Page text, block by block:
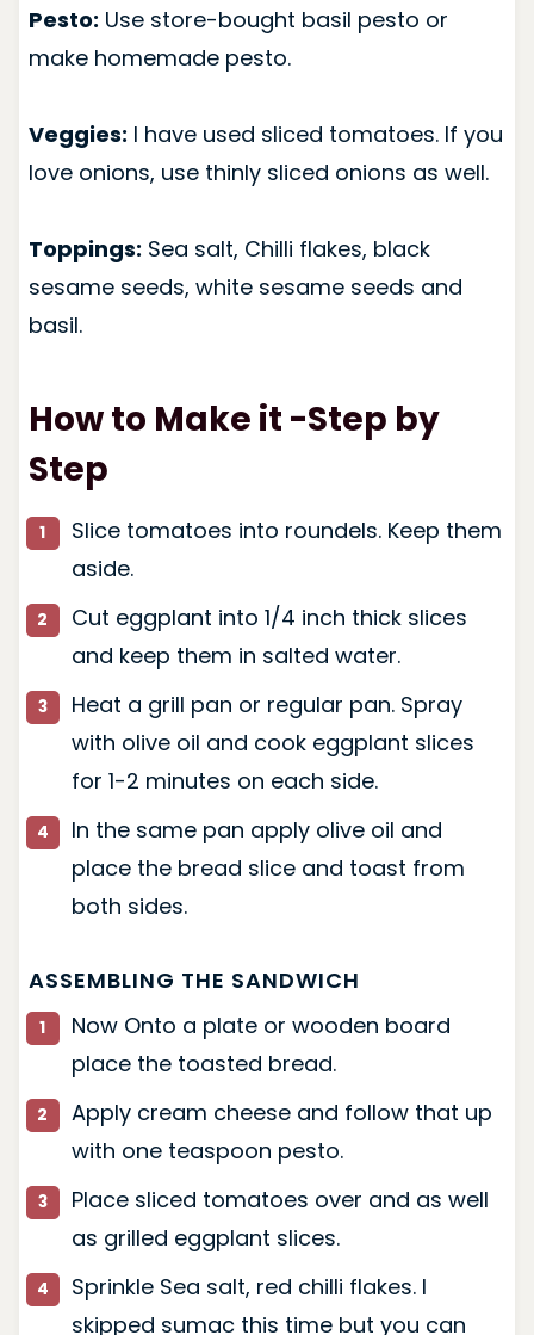
Pesto: Use store-bought basil pesto or
make homemade pesto.
Veggies: I have used sliced tomatoes. If you
love onions, use thinly sliced onions as well.
Toppings: Sea salt, Chilli flakes, black
sesame seeds, white sesame seeds and
basil.
How to Make it -Step by
Step
Slice tomatoes into roundels. Keep them
aside.
Cut eggplant into 1/4 inch thick slices
and keep them in salted water.
Heat a grill pan or regular pan. Spray
with olive oil and cook eggplant slices
for 1-2 minutes on each side.
In the same pan apply olive oil and
place the bread slice and toast from
both sides.
ASSEMBLING THE SANDWICH
Now Onto a plate or wooden board
place the toasted bread.
Apply cream cheese and follow that up
with one teaspoon pesto.
Place sliced tomatoes over and as well
as grilled eggplant slices.
Sprinkle Sea salt, red chilli flakes. I
skipped sumac this time but you can